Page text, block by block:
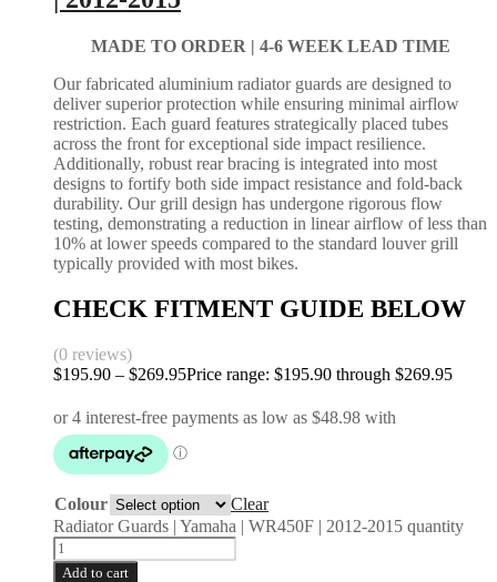
MADE TO ORDER | 4-6 WEEK LEAD TIME
Our fabricated aluminium radiator guards are designed to
deliver superior protection while ensuring minimal airflow
restriction. Each guard features strategically placed tubes
across the front for exceptional side impact resilience.
Additionally, robust rear bracing is integrated into most
designs to fortify both side impact resistance and fold-back
durability. Our grill design has undergone rigorous flow
testing, demonstrating a reduction in linear airflow of less than
10% at lower speeds compared to the standard louver grill
typically provided with most bikes.
CHECK FITMENT GUIDE BELOW
(0 reviews)
$195.90 – $269.95Price range: $195.90 through $269.95
Colour
Clear
Radiator Guards | Yamaha | WR450F | 2012-2015 quantity
Add to cart